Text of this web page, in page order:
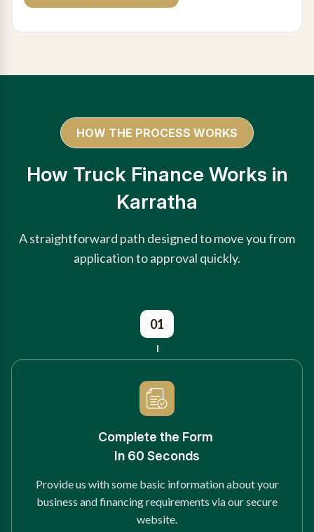
HOW THE PROCESS WORKS
How Truck Finance Works in
Karratha
A straightforward path designed to move you from
application to approval quickly.
01
Complete the Form
In 60 Seconds
Provide us with some basic information about your
business and financing requirements via our secure
website.